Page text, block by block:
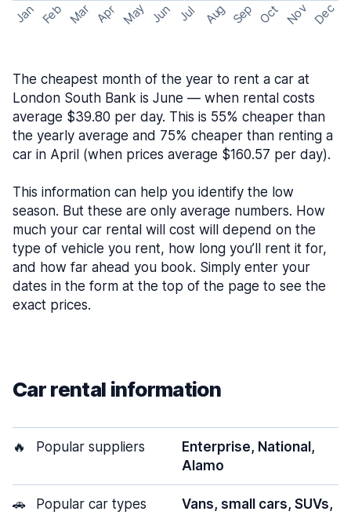
Jan Feb Mar Apr May Jun Jul Aug Sep Oct Nov Dec
The cheapest month of the year to rent a car at
London South Bank is June — when rental costs
average $39.80 per day. This is 55% cheaper than
the yearly average and 75% cheaper than renting a
car in April (when prices average $160.57 per day).
This information can help you identify the low
season. But these are only average numbers. How
much your car rental will cost will depend on the
type of vehicle you rent, how long you’ll rent it for,
and how far ahead you book. Simply enter your
dates in the form at the top of the page to see the
exact prices.
Car rental information
🔥 Popular suppliers
Enterprise, National,
Alamo
🚗 Popular car types Vans, small cars, SUVs,